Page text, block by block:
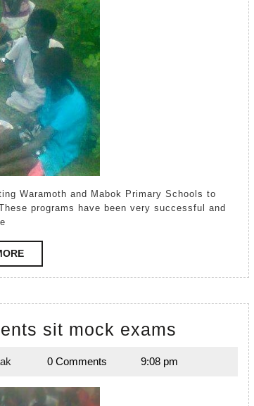
Waramoth and Mabok Primary Schools to
programs have been very successful and
READ
MORE
sit mock exams Waramoth
8
students
Melanie
0 Comments 9:08 pm